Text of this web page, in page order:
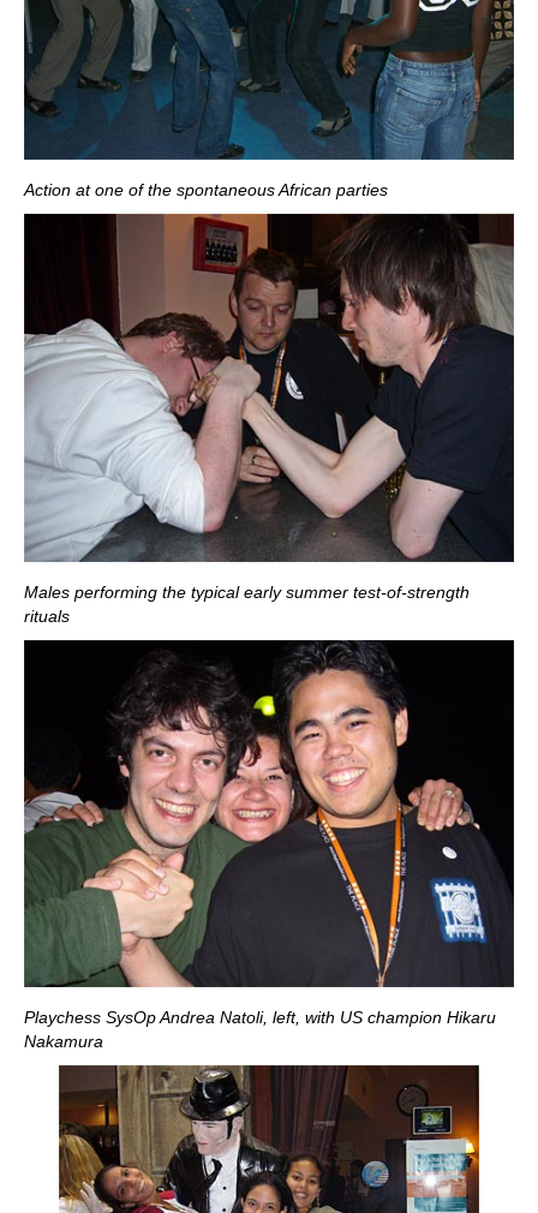
Action at one of the spontaneous African parties
Males performing the typical early summer test-of-strength
rituals
Playchess SysOp Andrea Natoli, left, with US champion Hikaru
Nakamura